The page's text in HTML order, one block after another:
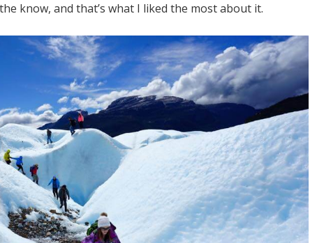
know, and that’s what I liked the most about it.